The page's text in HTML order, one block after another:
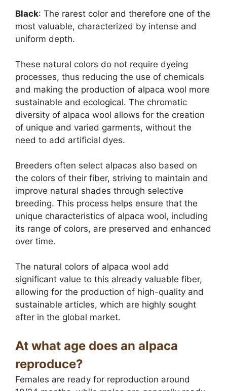
Black: The rarest color and therefore one of the
most valuable, characterized by intense and
uniform depth.
These natural colors do not require dyeing
processes, thus reducing the use of chemicals
and making the production of alpaca wool more
sustainable and ecological. The chromatic
diversity of alpaca wool allows for the creation
of unique and varied garments, without the
need to add artificial dyes.
Breeders often select alpacas also based on
the colors of their fiber, striving to maintain and
improve natural shades through selective
breeding. This process helps ensure that the
unique characteristics of alpaca wool, including
its range of colors, are preserved and enhanced
over time.
The natural colors of alpaca wool add
significant value to this already valuable fiber,
allowing for the production of high-quality and
sustainable articles, which are highly sought
after in the global market.
At what age does an alpaca
reproduce?
Females are ready for reproduction around